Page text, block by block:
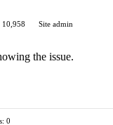
10,958
Site admin
the issue.
0